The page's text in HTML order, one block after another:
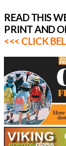
READ THIS
PRINT AND
<<< CLICK